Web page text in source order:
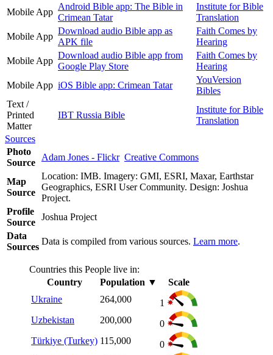
Mobile App
Android Bible app: The Bible in
Crimean Tatar
Institute for Bible
Translation
Mobile App
Download audio Bible app as
APK file
Faith Comes by
Hearing
Mobile App
Download audio Bible app from
Google Play Store
Faith Comes by
Hearing
Mobile App iOS Bible app: Crimean Tatar
YouVersion
Bibles
Text /
Printed
Matter
IBT Russia Bible
Institute for Bible
Translation
Sources
Photo
Source
Adam Jones - Flickr Creative Commons
Map
Source
Location: IMB. Imagery: GMI, ESRI, Maxar, Earthstar
Geographics, ESRI User Community. Design: Joshua
Project.
Profile
Source
Joshua Project
Data
Sources
Data is compiled from various sources. Learn more.
Countries this People live in:
Country
Population ▼
Scale
Ukraine
264,000
1
Uzbekistan
200,000
0
Türkiye (Turkey) 115,000
0